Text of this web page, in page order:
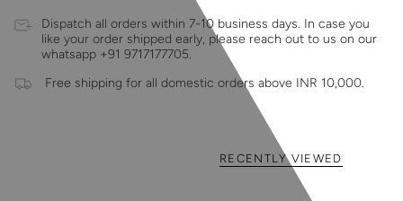
Dispatch all orders within 7-10 business days. In case you
like your order shipped early, please reach out to us on our
whatsapp +91 9717177705.
Free shipping for all domestic orders above INR 10,000.
RECENTLY VIEWED